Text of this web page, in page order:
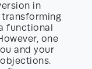
in
transforming
functional
one
and your